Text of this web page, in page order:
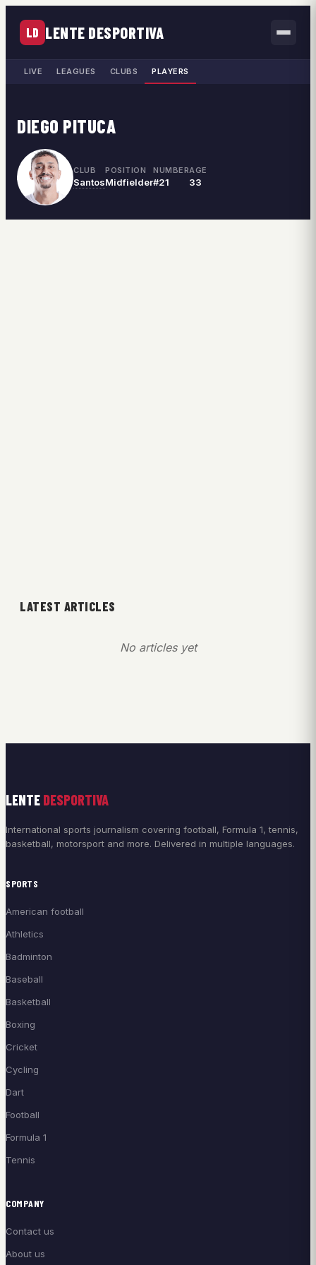
LD LENTE DESPORTIVA
LIVE LEAGUES CLUBS PLAYERS
DIEGO PITUCA
CLUB
Santos
POSITION
Midfielder
NUMBER
#21
AGE
33
LATEST ARTICLES
No articles yet
LENTE DESPORTIVA
International sports journalism covering football, Formula 1, tennis,
basketball, motorsport and more. Delivered in multiple languages.
SPORTS
American football
Athletics
Badminton
Baseball
Basketball
Boxing
Cricket
Cycling
Dart
Football
Formula 1
Tennis
COMPANY
Contact us
About us